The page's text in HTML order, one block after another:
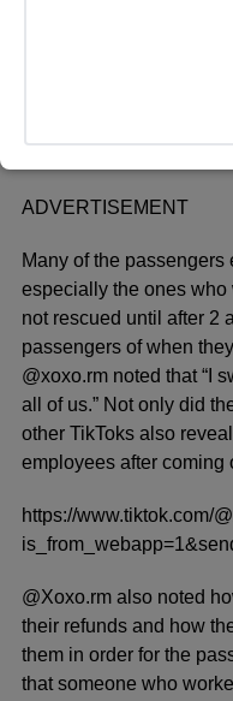
ADVERTISEMENT
Many of the
especially the ones who
not rescued until after 2
passengers of when
@xoxo.rm noted that “I
all of us.” Not only did
other TikToks also
employees after coming
https://www.tiktok.com/
@Xoxo.rm also noted
their refunds and how
them in order for the
that someone who